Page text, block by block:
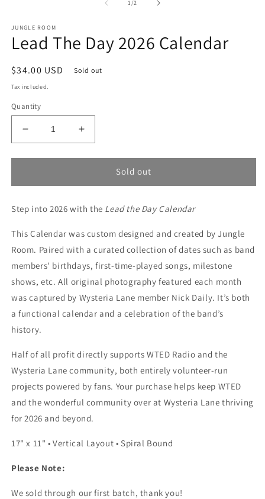
1/of2
JUNGLE ROOM
Lead The Day 2026 Calendar
Regular
price
$34.00 USD Sold out
Tax included.
Quantity
Decrease
quantity
for
The
2026
Increase
quantity
for
The
2026
Sold out
Step into 2026 with the Lead the Day Calendar
This Calendar was custom designed and created by Jungle
Room. Paired with a curated collection of dates such as band
members’ birthdays, first-time-played songs, milestone
shows, etc.All original photography featured each month
was captured by Wysteria Lane member Nick Daily. It’s both
a functional calendar and a celebration of the band’s
history.
Half of all profit directly supports WTED Radio and the
Wysteria Lane community, both entirely volunteer-run
projects powered by fans. Your purchase helps keep WTED
and the wonderful community over at Wysteria Lane thriving
for 2026 and beyond.
17" x 11" • Vertical Layout • Spiral Bound
Please Note:
We sold through our first batch, thank you!